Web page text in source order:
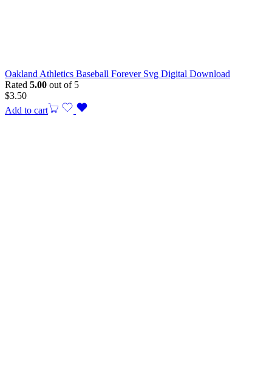
Oakland Athletics Baseball Forever Svg Digital Download
Rated 5.00 out of 5
$3.50
Add to cart